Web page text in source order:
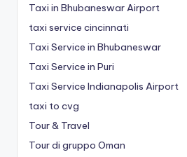
Taxi in Bhubaneswar Airport
taxi service cincinnati
Taxi Service in Bhubaneswar
Taxi Service in Puri
Taxi Service Indianapolis Airport
taxi to cvg
Tour & Travel
Tour di gruppo Oman